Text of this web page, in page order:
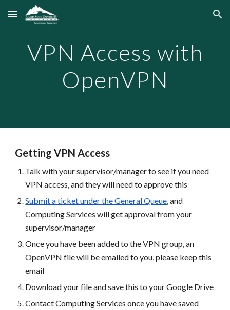
Skip to main content Skip to navigation
VPN Access with
OpenVPN
Getting VPN Access
Talk with your supervisor/manager to see if you need
VPN access, and they will need to approve this
Submit a ticket under the General Queue, and
Computing Services will get approval from your
supervisor/manager
Once you have been added to the VPN group, an
OpenVPN file will be emailed to you, please keep this
email
Download your file and save this to your Google Drive
Contact Computing Services once you have saved